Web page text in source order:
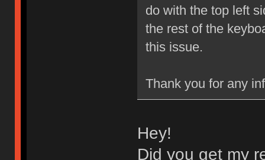
do with the top left
the rest of the
this issue.
Thank you for any
Hey!
Did you get my